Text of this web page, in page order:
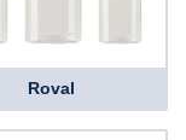
Roval